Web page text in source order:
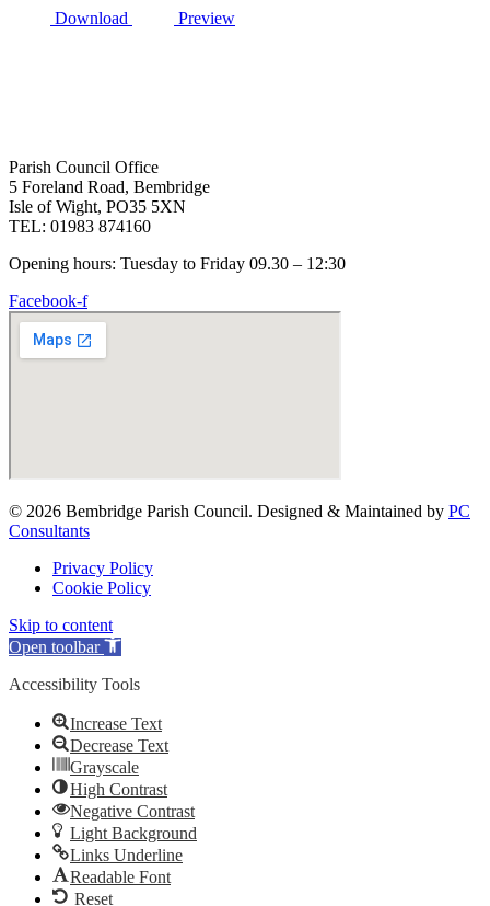
Download Preview
Parish Council Office
5 Foreland Road, Bembridge
Isle of Wight, PO35 5XN
TEL: 01983 874160
Opening hours: Tuesday to Friday 09.30 – 12:30
Facebook-f
© 2026 Bembridge Parish Council. Designed & Maintained by PC
Consultants
Privacy Policy
Cookie Policy
Skip to content
Open toolbar
Accessibility Tools
Increase Text
Decrease Text
Grayscale
High Contrast
Negative Contrast
Light Background
Links Underline
Readable Font
Reset